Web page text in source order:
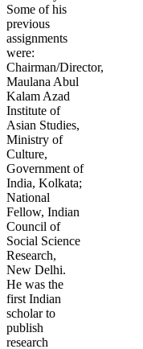
Some of his
previous
assignments
were:
Chairman/Director,
Maulana Abul
Kalam Azad
Institute of
Asian Studies,
Ministry of
Culture,
Government of
India, Kolkata;
National
Fellow, Indian
Council of
Social Science
Research,
New Delhi.
He was the
first Indian
scholar to
publish
research